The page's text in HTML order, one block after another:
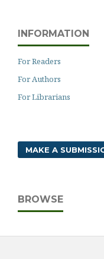
INFORMATION
For Readers
For Authors
For Librarians
MAKE A
BROWSE